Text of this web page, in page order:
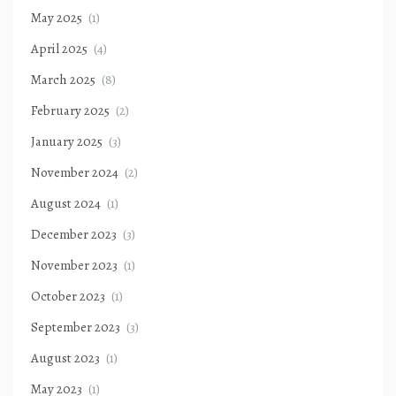
May 2025 (1)
April 2025 (4)
March 2025 (8)
February 2025 (2)
January 2025 (3)
November 2024 (2)
August 2024 (1)
December 2023 (3)
November 2023 (1)
October 2023 (1)
September 2023 (3)
August 2023 (1)
May 2023 (1)